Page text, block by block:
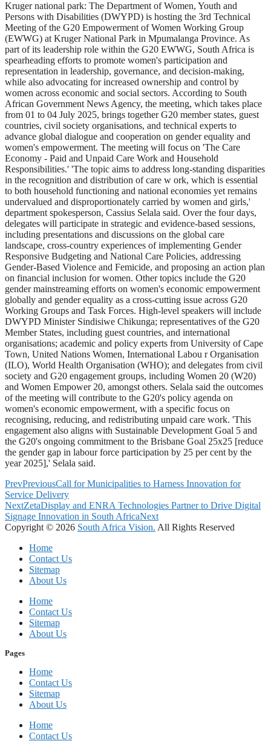
Kruger national park: The Department of Women, Youth and
Persons with Disabilities (DWYPD) is hosting the 3rd Technical
Meeting of the G20 Empowerment of Women Working Group
(EWWG) at Kruger National Park in Mpumalanga Province. As
part of its leadership role within the G20 EWWG, South Africa is
spearheading efforts to promote women's participation and
representation in leadership, governance, and decision-making,
while also advocating for increased ownership and control by
women across economic and social sectors. According to South
African Government News Agency, the meeting, which takes place
from 01 to 04 July 2025, brings together G20 member states, guest
countries, civil society organisations, and technical experts to
advance global dialogue and cooperation on gender equality and
women's empowerment. The meeting will focus on 'The Care
Economy - Paid and Unpaid Care Work and Household
Responsibilities.' 'The topic aims to address long-standing disparities
in the recognition and distribution of care w ork, which is essential
to both household functioning and national economies yet remains
undervalued and disproportionately carried by women and girls,'
department spokesperson, Cassius Selala said. Over the four days,
delegates will participate in strategic and evidence-based sessions,
including presentations and discussions on the global care
landscape, cross-country experiences of implementing Gender
Responsive Budgeting and National Care Policies, addressing
Gender-Based Violence and Femicide, and proposing an action plan
on financial inclusion for women. Other topics include the G20
gender mainstreaming efforts on women's economic empowerment
globally and gender equality as a cross-cutting issue across G20
Working Groups and Task Forces. High-level speakers will include
DWYPD Minister Sindisiwe Chikunga; representatives of the G20
Member States, including guest countries, and international
organisations; academic and policy experts from University of Cape
Town, United Nations Women, International Labou r Organisation
(ILO), World Health Organisation (WHO); and delegates from civil
society and G20 engagement groups, including Women 20 (W20)
and Women Empower 20, amongst others. Selala said the outcomes
of the meeting will contribute to the G20's policy agenda on
women's economic empowerment, with a specific focus on
recognising, reducing, and redistributing unpaid care work. 'This
engagement also aligns with Sustainable Development Goal 5 and
the G20's ongoing commitment to the Brisbane Goal 25x25 [reduce
the gender gap in labour force participation by 25 per cent by the
year 2025],' Selala said.
PrevPreviousCall for Municipalities to Harness Innovation for
Service Delivery
NextZetaDisplay and ENRA Technologies Partner to Drive Digital
Signage Innovation in South AfricaNext
Copyright © 2026 South Africa Vision. All Rights Reserved
Home
Contact Us
Sitemap
About Us
Home
Contact Us
Sitemap
About Us
Pages
Home
Contact Us
Sitemap
About Us
Home
Contact Us